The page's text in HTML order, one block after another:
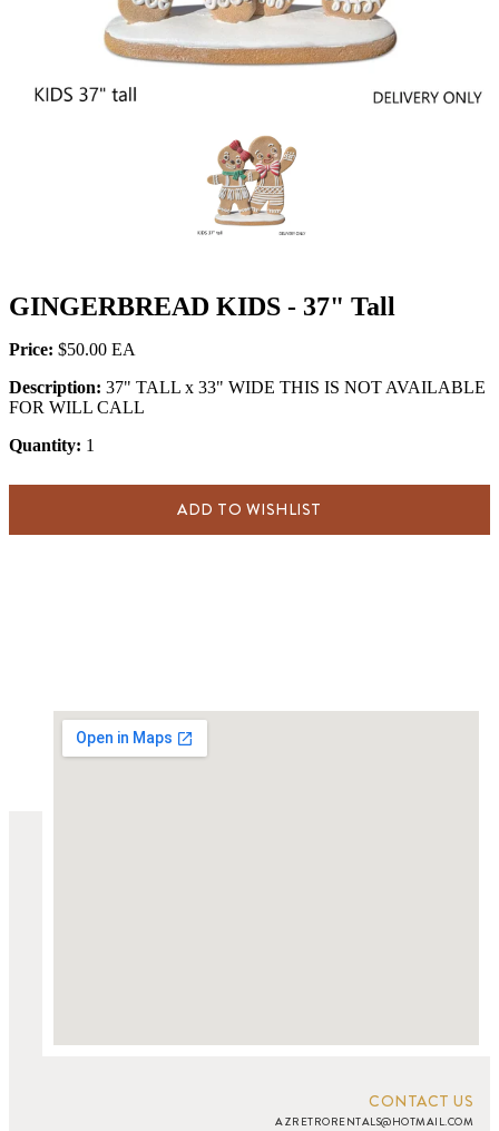
GINGERBREAD KIDS - 37" Tall
Price: $50.00
Description: 37" TALL x 33" WIDE THIS IS NOT AVAILABLE
FOR WILL CALL
Quantity: 1
ADD TO WISHLIST
CONTACT US
AZRETRORENTALS@HOTMAIL.COM